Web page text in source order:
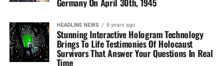
HEADLINE NEWS 8 years ago
Stunning Interactive Hologram Technology
Brings To Life Testimonies Of Holocaust
Survivors That Answer Your Questions In Real
Time